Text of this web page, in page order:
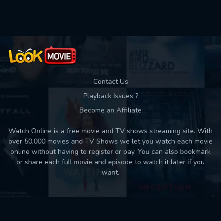
Contact Us
Playback Issues ?
Become an Affiliate
Watch Online is a free movie and TV shows streaming site. With
over 50,000 movies and TV Shows we let you watch each movie
online without having to register or pay. You can also bookmark
or share each full movie and episode to watch it later if you
want.